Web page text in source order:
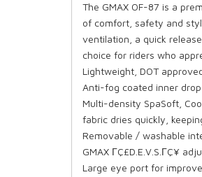
The GMAX OF-87 is a
of comfort, safety and
ventilation, a quick
choice for riders who
Lightweight, DOT
Anti-fog coated inner
Multi-density SpaSoft,
fabric dries quickly,
Removable / washable
GMAX ΓÇ£D.E.V.S.ΓÇ¥
Large eye port for